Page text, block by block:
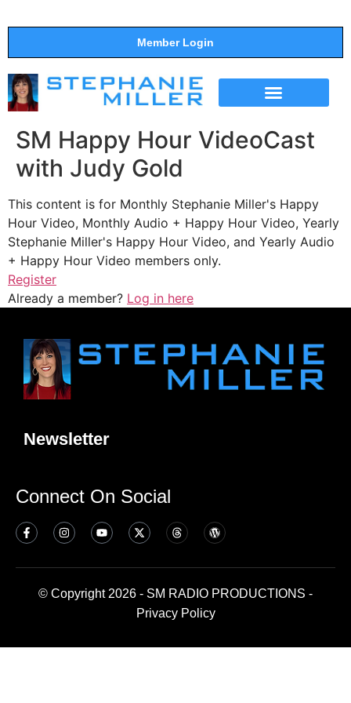
Member Login
SM Happy Hour VideoCast
with Judy Gold
This content is for Monthly Stephanie Miller's Happy
Hour Video, Monthly Audio + Happy Hour Video, Yearly
Stephanie Miller's Happy Hour Video, and Yearly Audio
+ Happy Hour Video members only.
Register
Already a member? Log in here
Newsletter
Connect On Social
© Copyright 2026 - SM RADIO PRODUCTIONS -
Privacy Policy